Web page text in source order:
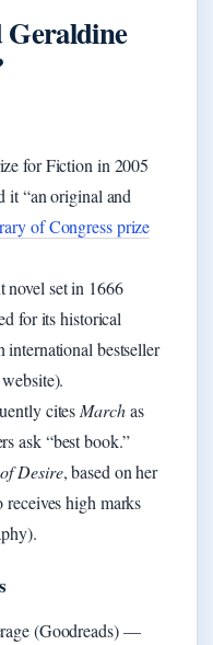
Geraldine
for Fiction in 2005
“an original and
of Congress prize
novel set in 1666
for its historical
international bestseller
cites Marchas
ask “best book.”
Desire, based on her
high marks
(Goodreads) —